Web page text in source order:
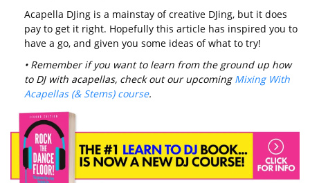
Acapella DJing is a mainstay of creative DJing, but it does
pay to get it right. Hopefully this article has inspired you to
have a go, and given you some ideas of what to try!
• Remember if you want to learn from the ground up how
to DJ with acapellas, check out our upcoming Mixing With
Acapellas (& Stems) course.